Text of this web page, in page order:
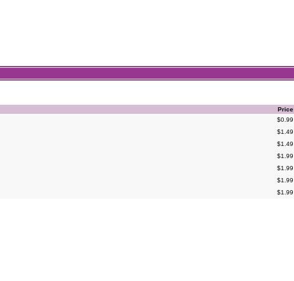
Price
$0.99
$1.49
$1.49
$1.99
$1.99
$1.99
$1.99